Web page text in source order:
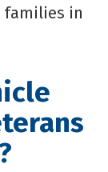
in